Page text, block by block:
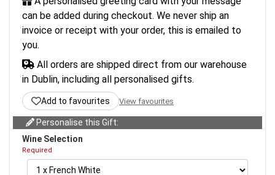
can be added during checkout. We never ship an
invoice or receipt with your order, this is emailed to
you.
All orders are shipped direct from our warehouse
in Dublin, including all personalised gifts.
Add to favourites View favourites
Personalise this Gift:
Wine Selection
Required